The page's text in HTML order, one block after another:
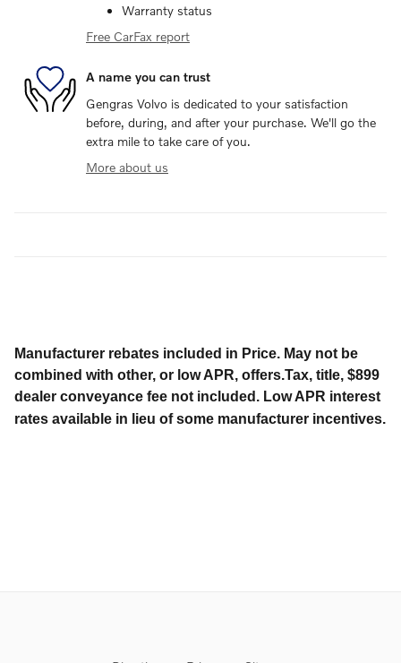
Warranty status
Free CarFax report
A name you can trust
Gengras Volvo is dedicated to your satisfaction
before, during, and after your purchase. We'll go the
extra mile to take care of you.
More about us
Manufacturer rebates included in Price. May not be
combined with other, or low APR, offers.Tax, title, $899
dealer conveyance fee not included. Low APR interest
rates available in lieu of some manufacturer incentives.